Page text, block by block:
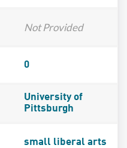
Not Provided
0
University of
Pittsburgh
small liberal arts